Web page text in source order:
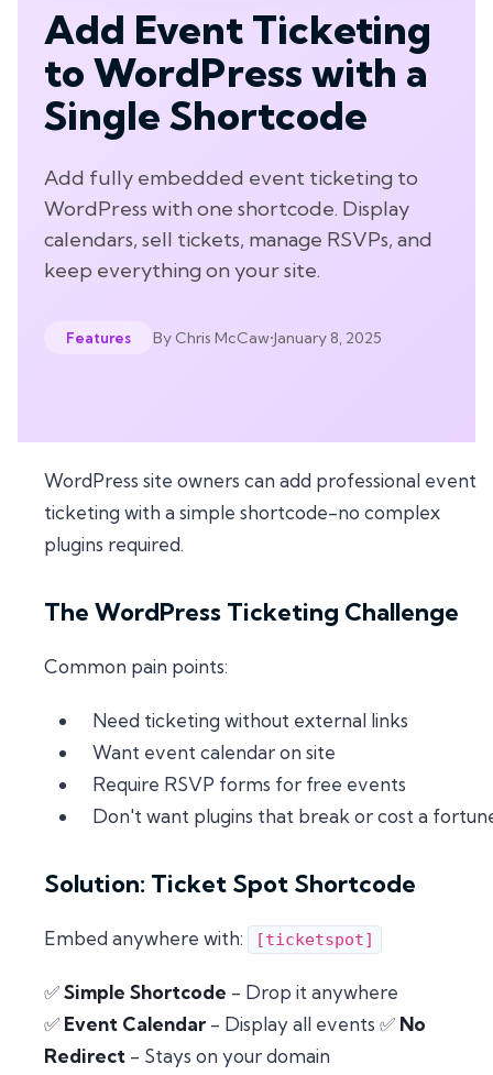
Add Event Ticketing
to WordPress with a
Single Shortcode
Add fully embedded event ticketing to
WordPress with one shortcode. Display
calendars, sell tickets, manage RSVPs, and
keep everything on your site.
Features By Chris McCaw•January 8, 2025
WordPress site owners can add professional event
ticketing with a simple shortcode-no complex
plugins required.
The WordPress Ticketing Challenge
Common pain points:
Need ticketing without external links
Want event calendar on site
Require RSVP forms for free events
Don't want plugins that break or cost a
Solution: Ticket Spot Shortcode
Embed anywhere with: [ticketspot]
✅Simple Shortcode - Drop it anywhere
✅ Event Calendar - Display all events ✅ No
Redirect - Stays on your domain